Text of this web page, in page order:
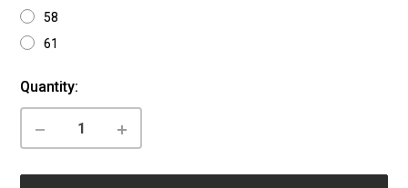
58
61
Current
Stock:
Quantity:
DECREASE
CANNONDALE:
INCREASE
CANNONDALE: